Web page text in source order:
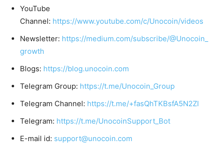
YouTube
Channel: https://www.youtube.com/c/Unocoin/videos
Newsletter: https://medium.com/subscribe/@Unocoin_
growth
Blogs: https://blog.unocoin.com
Telegram Group: https://t.me/Unocoin_Group
Telegram Channel: https://t.me/+fasQhTKBsfA5N2Zl
Telegram: https://t.me/UnocoinSupport_Bot
E-mail id: support@unocoin.com